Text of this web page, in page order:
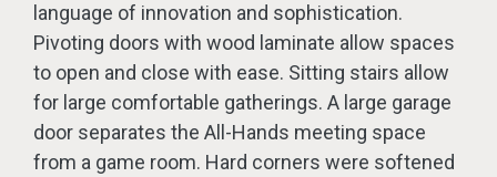
language of innovation and sophistication.
Pivoting doors with wood laminate allow spaces
to open and close with ease. Sitting stairs allow
for large comfortable gatherings. A large garage
door separates the All-Hands meeting space
from a game room. Hard corners were softened